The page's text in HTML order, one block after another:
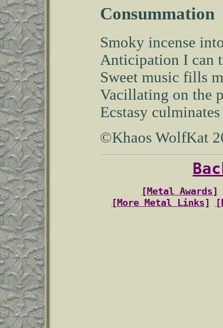
Consummation
Smoky incense
Anticipation I can
Sweet music fills
Vacillating on the
Ecstasy
©Khaos WolfKat
[Metal Awards]
[More Metal Links]